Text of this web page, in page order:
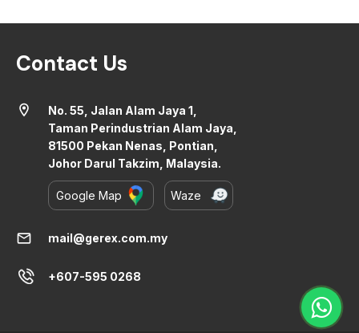
Contact Us
location_on
No. 55, Jalan Alam Jaya 1,
Taman Perindustrian Alam Jaya,
81500 Pekan Nenas, Pontian,
Johor Darul Takzim, Malaysia.
Google Map Waze
mail mail@gerex.com.my
+607-595 0268